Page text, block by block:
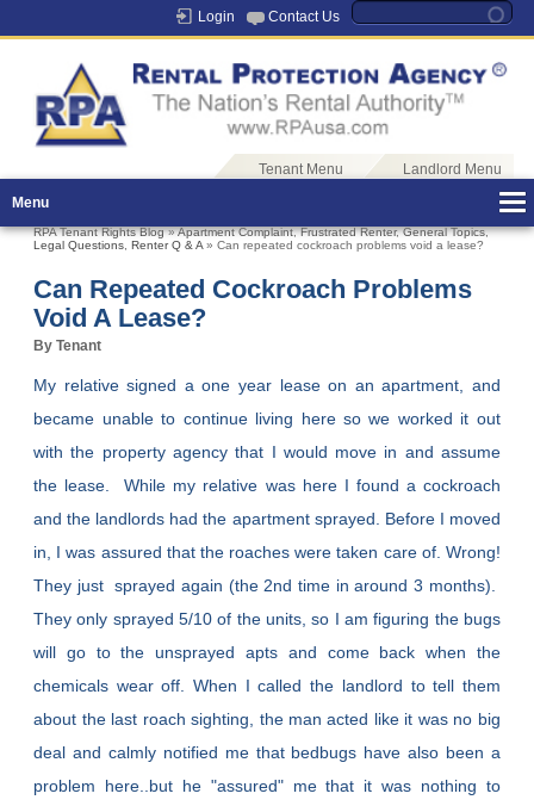
Login Contact Us
Tenant Menu
Landlord Menu
Menu
RPA Tenant Rights Blog»Apartment Complaint,Frustrated Renter,General Topics,
Legal Questions, Renter Q & A» Can repeated cockroach problems void a lease?
Can Repeated Cockroach Problems
Void A Lease?
By Tenant
My relative signed a one year lease on an apartment, and
became unable to continue living here so we worked it out
with the property agency that I would move in and assume
the lease. While my relative was here I found a cockroach
and the landlords had the apartment sprayed. Before I moved
in, I was assured that the roaches were taken care of. Wrong!
They just sprayed again (the 2nd time in around 3 months).
They only sprayed 5/10 of the units, so I am figuring the bugs
will go to the unsprayed apts and come back when the
chemicals wear off. When I called the landlord to tell them
about the last roach sighting, the man acted like it was no big
deal and calmly notified me that bedbugs have also been a
problem here..but he "assured" me that it was nothing to